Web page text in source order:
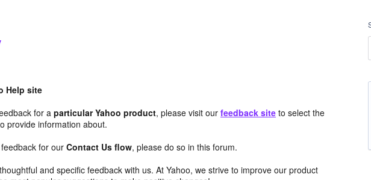
Help site
for a particular Yahoo product, please visit our feedback site to select the
provide information about.
for our Contact Us flow, please do so in this forum.
and specific feedback with us. At Yahoo, we strive to improve our product